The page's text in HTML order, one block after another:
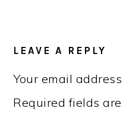
LEAVE A REPLY
Your email
Required fields